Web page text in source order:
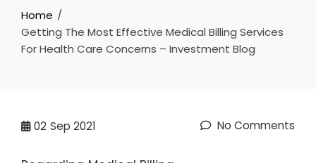
Home
Getting The Most Effective Medical Billing Services
For Health Care Concerns – Investment Blog
02 Sep 2021 No Comments